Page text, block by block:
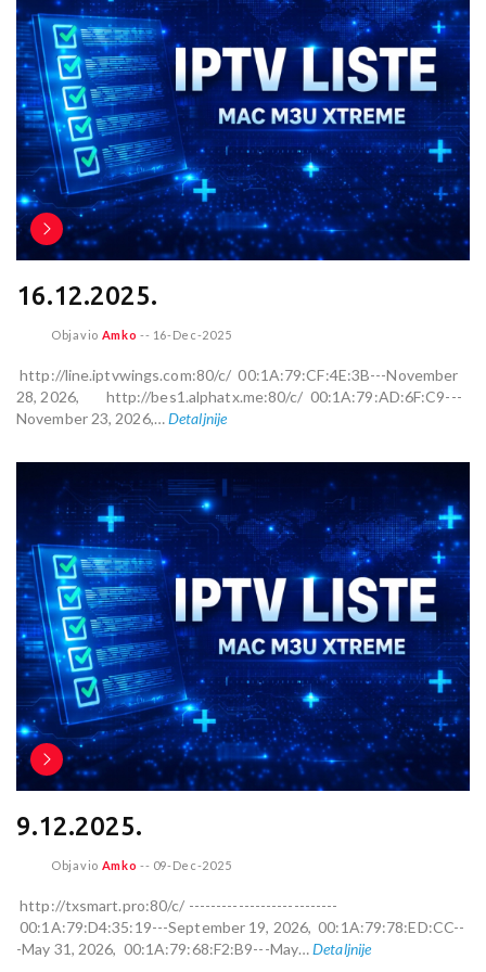
16.12.2025.
Objavio Amko -- 16-Dec-2025
http://line.iptvwings.com:80/c/ 00:1A:79:CF:4E:3B---November
28, 2026, http://bes1.alphatx.me:80/c/ 00:1A:79:AD:6F:C9---
November 23, 2026,…Detaljnije
9.12.2025.
Objavio Amko -- 09-Dec-2025
http://txsmart.pro:80/c/ ---------------------------
00:1A:79:D4:35:19---September 19, 2026, 00:1A:79:78:ED:CC--
-May 31, 2026, 00:1A:79:68:F2:B9---May…Detaljnije